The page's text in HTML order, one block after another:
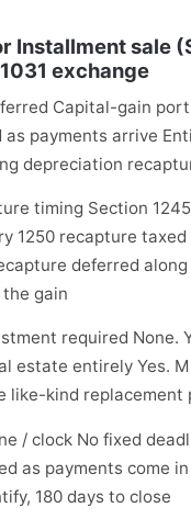
Installment sale
exchange
Capital-gain
as payments arrive
depreciation
timing Section
1250 recapture taxed
deferred
gain
required None.
estate entirely Yes.
like-kind replacement
/ clock No fixed
as payments come
180 days to close